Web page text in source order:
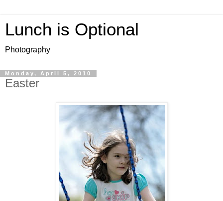
Lunch is Optional
Photography
Monday, April 5, 2010
Easter